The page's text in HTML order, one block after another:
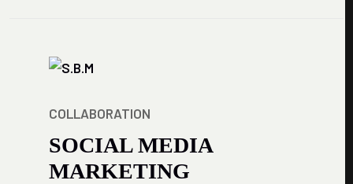
COLLABORATION
SOCIAL MEDIA
MARKETING